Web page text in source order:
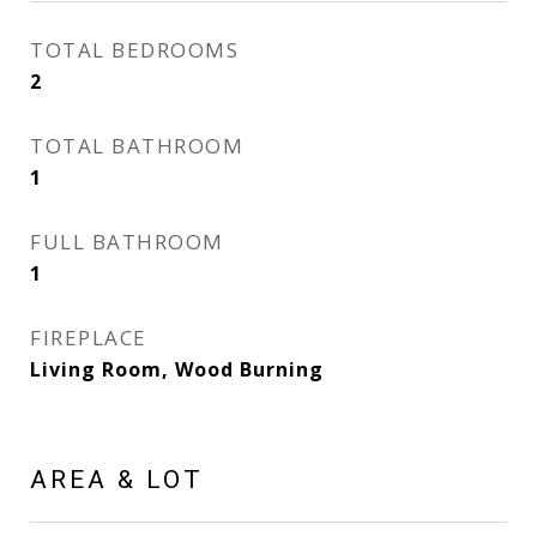
TOTAL BEDROOMS
2
TOTAL BATHROOM
1
FULL BATHROOM
1
FIREPLACE
Living Room, Wood Burning
AREA & LOT